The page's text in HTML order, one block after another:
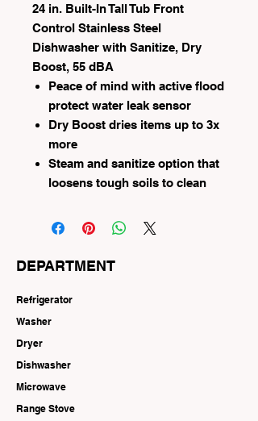
24 in. Built-In Tall Tub Front
Control Stainless Steel
Dishwasher with Sanitize, Dry
Boost, 55 dBA
Peace of mind with active flood
protect water leak sensor
Dry Boost dries items up to 3x
more
Steam and sanitize option that
loosens tough soils to clean
DEPARTMENT
Refrigerator
Washer
Dryer
Dishwasher
Microwave
Range Stove